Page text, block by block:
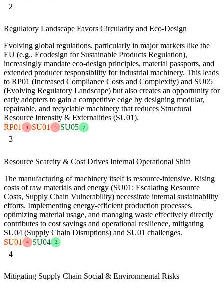
2
Regulatory Landscape Favors Circularity and Eco-Design
Evolving global regulations, particularly in major markets like the
EU (e.g., Ecodesign for Sustainable Products Regulation),
increasingly mandate eco-design principles, material passports, and
extended producer responsibility for industrial machinery. This leads
to RP01 (Increased Compliance Costs and Complexity) and SU05
(Evolving Regulatory Landscape) but also creates an opportunity for
early adopters to gain a competitive edge by designing modular,
repairable, and recyclable machinery that reduces Structural
Resource Intensity & Externalities (SU01).
RP01
4 SU01 4 SU05 2
3
Resource Scarcity & Cost Drives Internal Operational Shift
The manufacturing of machinery itself is resource-intensive. Rising
costs of raw materials and energy (SU01: Escalating Resource
Costs, Supply Chain Vulnerability) necessitate internal sustainability
efforts. Implementing energy-efficient production processes,
optimizing material usage, and managing waste effectively directly
contributes to cost savings and operational resilience, mitigating
SU04 (Supply Chain Disruptions) and SU01 challenges.
SU01
4 SU04 2
4
Mitigating Supply Chain Social & Environmental Risks